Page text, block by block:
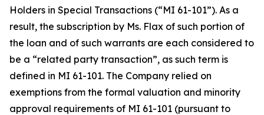
Holders in Special Transactions (“MI 61-101”). As a
result, the subscription by Ms. Flax of such portion of
the loan and of such warrants are each considered to
be a “related party transaction”, as such term is
defined in MI 61-101. The Company relied on
exemptions from the formal valuation and minority
approval requirements of MI 61-101 (pursuant to